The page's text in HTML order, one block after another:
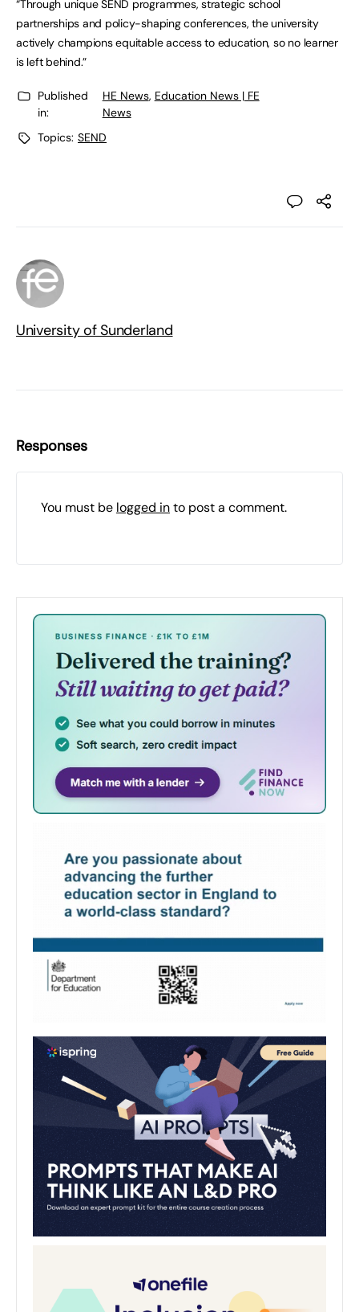
“Through unique SEND programmes, strategic school
partnerships and policy-shaping conferences, the university
actively champions equitable access to education, so no learner
is left behind.”
Published
in:
HE News, Education News | FE
News
Topics: SEND
University of Sunderland
Responses
You must be logged into post a comment.